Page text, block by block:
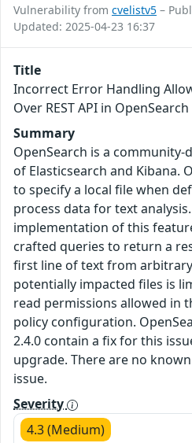
Vulnerability from cvelistv5 –
Updated: 2025-04-23 16:37
Title
Incorrect Error Handling
Over REST API in OpenSearch
Summary
OpenSearch is a
of Elasticsearch and Kibana.
to specify a local file when
process data for text
implementation of this
crafted queries to return a
first line of text from
potentially impacted files is
read permissions allowed in
policy configuration.
2.4.0 contain a fix for this
upgrade. There are no
issue.
Severity
4.3 (Medium)